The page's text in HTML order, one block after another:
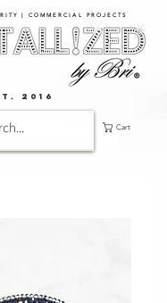
| COMMERCIAL PROJECTS​
Cart
2016